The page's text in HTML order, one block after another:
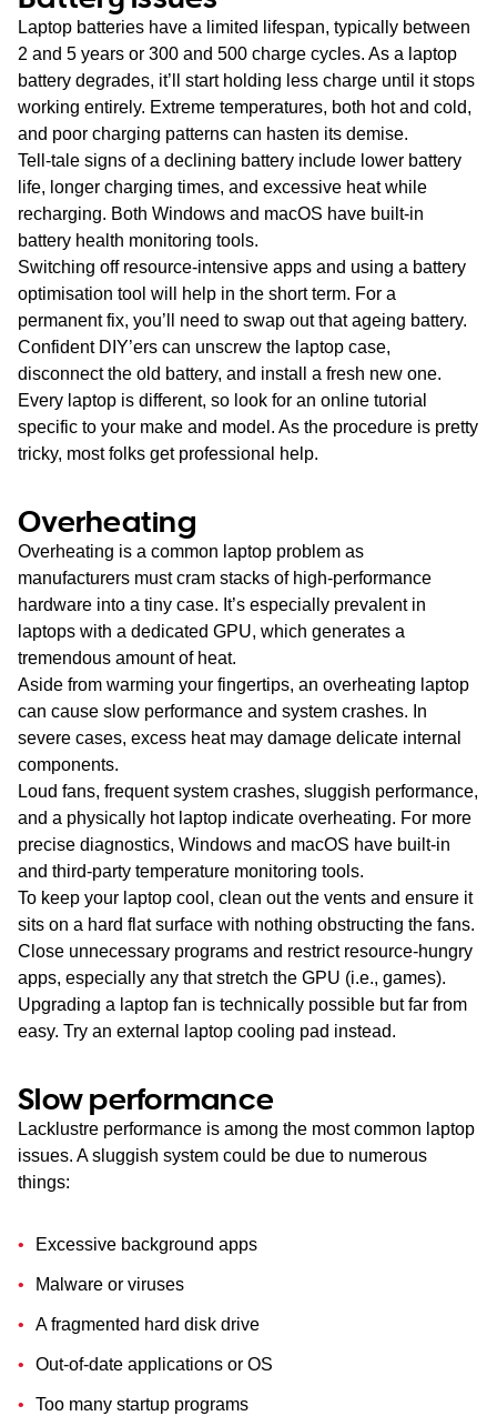
Laptop batteries have a limited lifespan, typically between
2 and 5 years or 300 and 500 charge cycles. As a laptop
battery degrades, it’ll start holding less charge until it stops
working entirely. Extreme temperatures, both hot and cold,
and poor charging patterns can hasten its demise.
Tell-tale signs of a declining battery include lower battery
life, longer charging times, and excessive heat while
recharging. Both Windows and macOS have built-in
battery health monitoring tools.
Switching off resource-intensive apps and using a battery
optimisation tool will help in the short term. For a
permanent fix, you’ll need to swap out that ageing battery.
Confident DIY’ers can unscrew the laptop case,
disconnect the old battery, and install a fresh new one.
Every laptop is different, so look for an online tutorial
specific to your make and model. As the procedure is pretty
tricky, most folks get professional help.
Overheating
Overheating is a common laptop problem as
manufacturers must cram stacks of high-performance
hardware into a tiny case. It’s especially prevalent in
laptops with a dedicated GPU, which generates a
tremendous amount of heat.
Aside from warming your fingertips, an overheating laptop
can cause slow performance and system crashes. In
severe cases, excess heat may damage delicate internal
components.
Loud fans, frequent system crashes, sluggish performance,
and a physically hot laptop indicate overheating. For more
precise diagnostics, Windows and macOS have built-in
and third-party temperature monitoring tools.
To keep your laptop cool, clean out the vents and ensure it
sits on a hard flat surface with nothing obstructing the fans.
Close unnecessary programs and restrict resource-hungry
apps, especially any that stretch the GPU (i.e., games).
Upgrading a laptop fan is technically possible but far from
easy. Try an external laptop cooling pad instead.
Slow performance
Lacklustre performance is among the most common laptop
issues. A sluggish system could be due to numerous
things:
Excessive background apps
Malware or viruses
A fragmented hard disk drive
Out-of-date applications or OS
Too many startup programs